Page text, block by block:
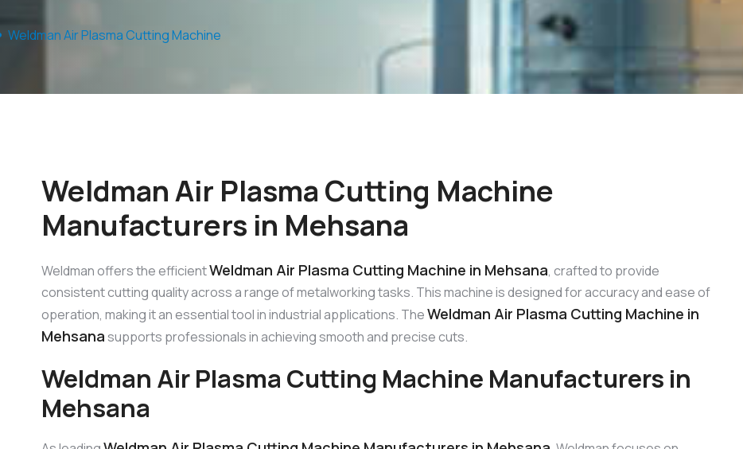
Weldman Air Plasma Cutting Machine
Weldman Air Plasma Cutting Machine
Manufacturers in Mehsana
Weldman offers the efficientWeldman Air Plasma Cutting Machine in Mehsana, crafted to provide
consistent cutting quality across a range of metalworking tasks. This machine is designed for accuracy and ease of
operation, making it an essential tool in industrial applications. TheWeldman Air Plasma Cutting Machine in
Mehsanasupports professionals in achieving smooth and precise cuts.
Weldman Air Plasma Cutting Machine Manufacturers in
Mehsana